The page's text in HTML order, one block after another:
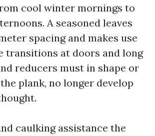
cool winter mornings to
A seasoned leaves
spacing and makes use
transitions at doors and long
reducers must in shape or
plank, no longer develop
caulking assistance the